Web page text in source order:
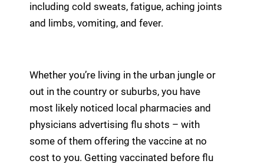
including cold sweats, fatigue, aching joints
and limbs, vomiting, and fever.
Whether you’re living in the urban jungle or
out in the country or suburbs, you have
most likely noticed local pharmacies and
physicians advertising flu shots – with
some of them offering the vaccine at no
cost to you. Getting vaccinated before flu